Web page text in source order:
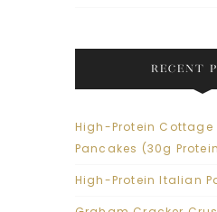
RECENT
High-Protein Cottage
Pancakes (30g
High-Protein Italian